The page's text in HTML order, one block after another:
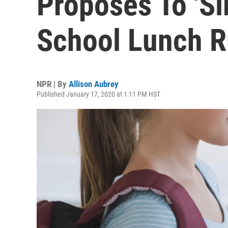
School Lunch
NPR | By Allison Aubrey
Published January 17, 2020 at 1:11 PM HST